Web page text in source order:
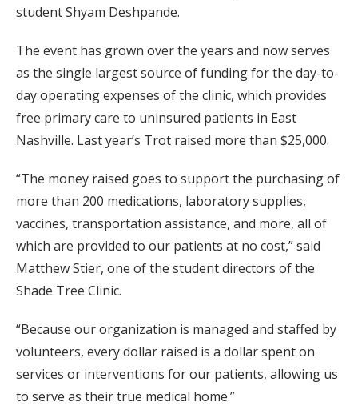
student Shyam Deshpande.
The event has grown over the years and now serves
as the single largest source of funding for the day-to-
day operating expenses of the clinic, which provides
free primary care to uninsured patients in East
Nashville. Last year’s Trot raised more than $25,000.
“The money raised goes to support the purchasing of
more than 200 medications, laboratory supplies,
vaccines, transportation assistance, and more, all of
which are provided to our patients at no cost,” said
Matthew Stier, one of the student directors of the
Shade Tree Clinic.
“Because our organization is managed and staffed by
volunteers, every dollar raised is a dollar spent on
services or interventions for our patients, allowing us
to serve as their true medical home.”